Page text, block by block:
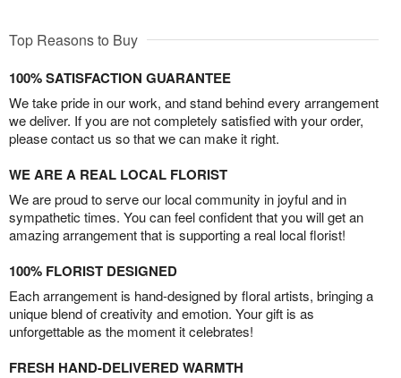
Top Reasons to Buy
100% SATISFACTION GUARANTEE
We take pride in our work, and stand behind every arrangement
we deliver. If you are not completely satisfied with your order,
please contact us so that we can make it right.
WE ARE A REAL LOCAL FLORIST
We are proud to serve our local community in joyful and in
sympathetic times. You can feel confident that you will get an
amazing arrangement that is supporting a real local florist!
100% FLORIST DESIGNED
Each arrangement is hand-designed by floral artists, bringing a
unique blend of creativity and emotion. Your gift is as
unforgettable as the moment it celebrates!
FRESH HAND-DELIVERED WARMTH